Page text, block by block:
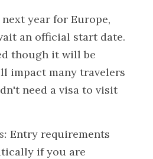
year for Europe,
an official start date.
though it will be
impact many travelers
need a visa to visit
Entry requirements
if you are